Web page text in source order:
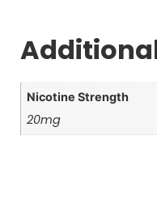
Nicotine Strength
20mg